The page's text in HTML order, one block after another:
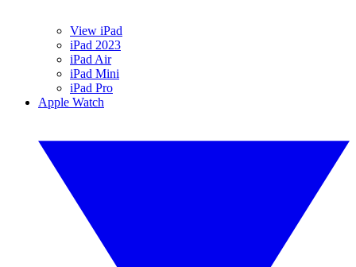
View iPad
iPad 2023
iPad Air
iPad Mini
iPad Pro
Apple Watch